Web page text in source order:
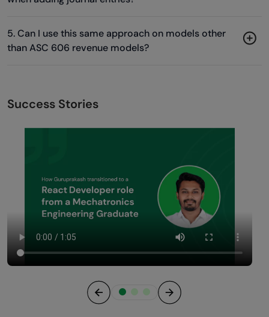
5. Can I use this same approach on models other
than ASC 606 revenue models?
Success Stories